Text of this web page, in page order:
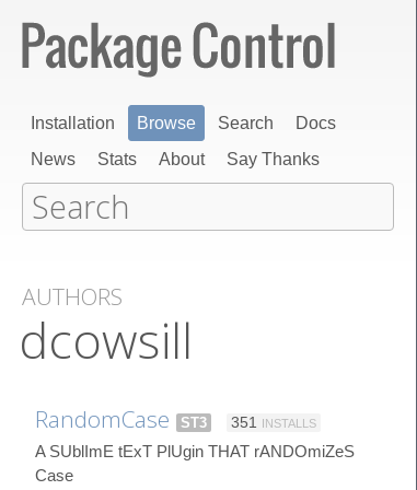
Installation Browse Search
Docs
News
Stats About Say Thanks
AUTHORS
dcowsill
RandomCase ST3 351 INSTALLS
A SUblImE tExT PlUgin THAT rANDOmiZeS
Case